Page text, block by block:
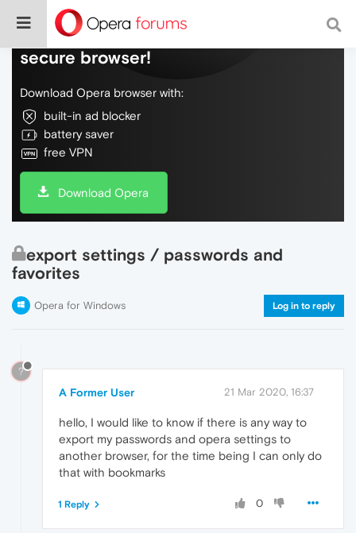
Do more on the web, with a fast and
secure browser!
Download Opera browser with:
built-in ad blocker
battery saver
free VPN
Download Opera
export settings / passwords and
favorites
Opera for Windows Log in to reply
?
A Former User 21 Mar 2020, 16:37
hello, I would like to know if there is any way to
export my passwords and opera settings to
another browser, for the time being I can only do
that with bookmarks
0
1 Reply